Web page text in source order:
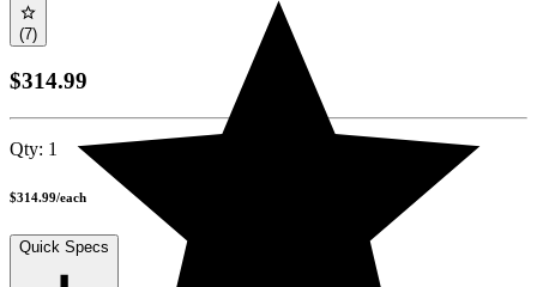
(7)
$314.99
Qty: 1
$314.99/each
Quick Specs